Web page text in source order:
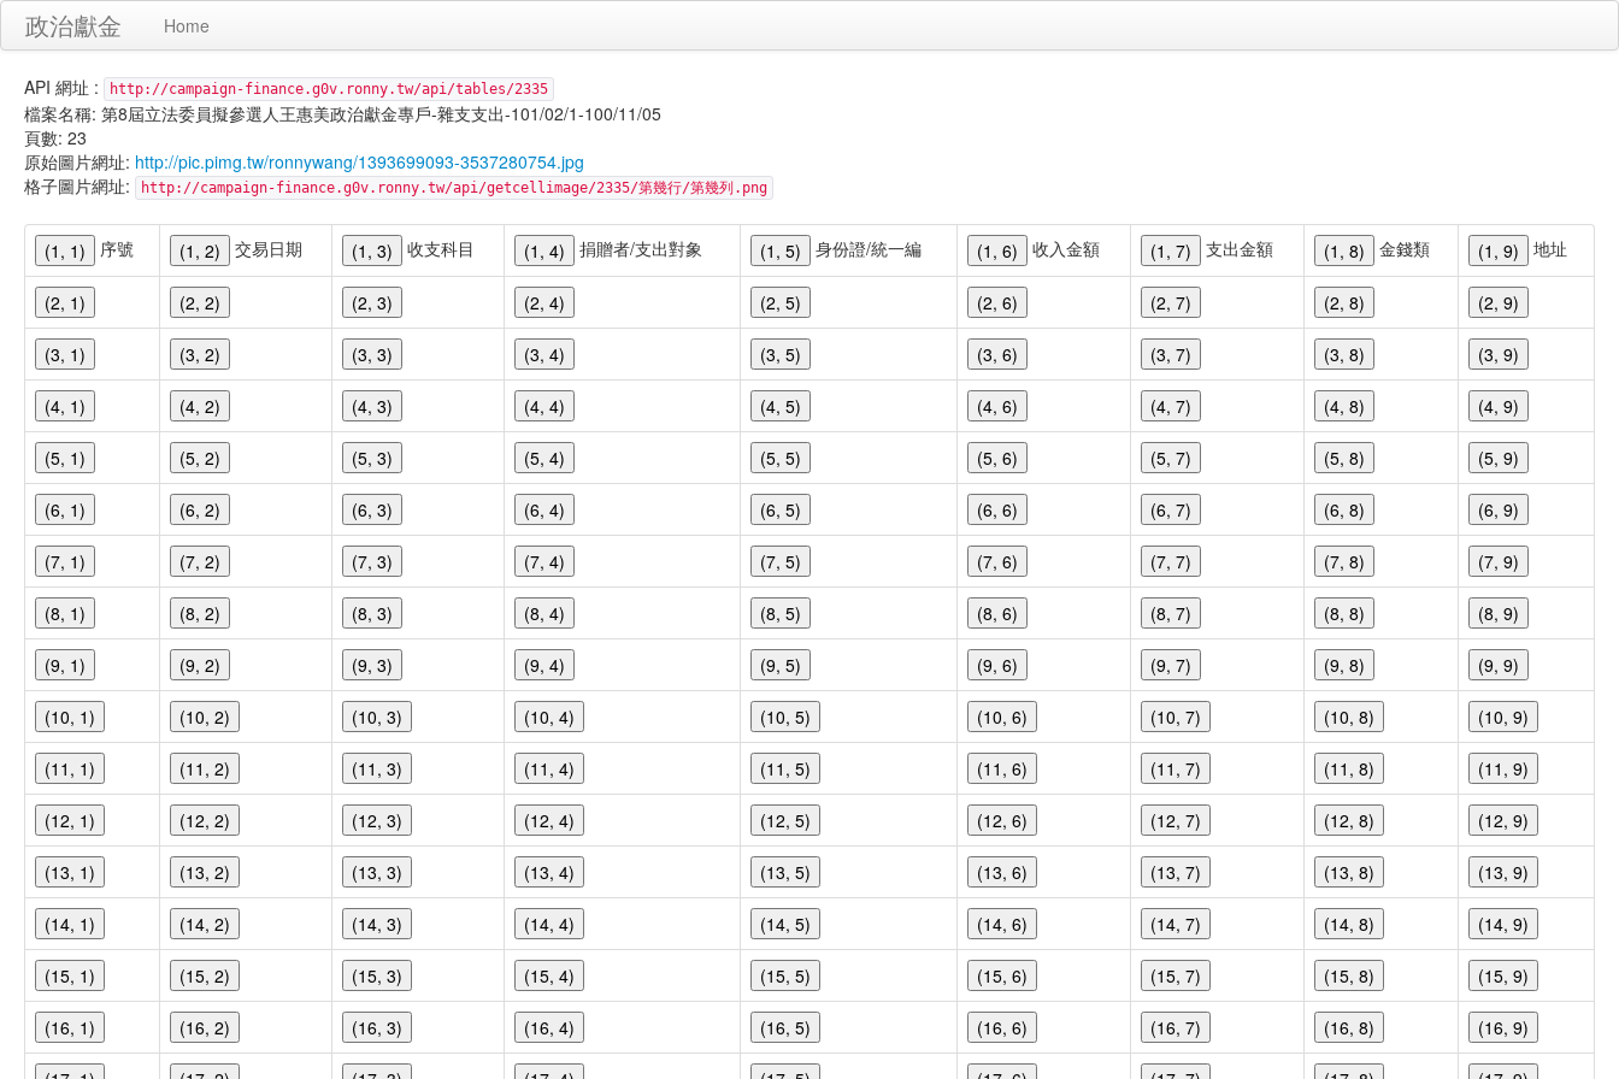
政治獻金 Home
API 網址 : http://campaign-finance.g0v.ronny.tw/api/tables/2335
檔案名稱: 第8屆立法委員擬參選人王惠美政治獻金專戶-雜支支出-101/02/1-100/11/05
頁數: 23
原始圖片網址: http://pic.pimg.tw/ronnywang/1393699093-3537280754.jpg
格子圖片網址:
http://campaign-finance.g0v.ronny.tw/api/getcellimage/2335/第幾行/第幾列.png
(1, 1) 序號 (1, 2) 交易日期 (1, 3) 收支科目 (1, 4) 捐贈者/支出對象 (1, 5) 身份證/統一編 (1, 6) 收入金額 (1, 7) 支出金額 (1, 8) 金錢類 (1, 9) 地址
(2, 1) (2, 2) (2, 3) (2, 4) (2, 5) (2, 6) (2, 7) (2, 8) (2, 9)
(3, 1) (3, 2) (3, 3) (3, 4) (3, 5) (3, 6) (3, 7) (3, 8) (3, 9)
(4, 1) (4, 2) (4, 3) (4, 4) (4, 5) (4, 6) (4, 7) (4, 8) (4, 9)
(5, 1) (5, 2) (5, 3) (5, 4) (5, 5) (5, 6) (5, 7) (5, 8) (5, 9)
(6, 1) (6, 2) (6, 3) (6, 4) (6, 5) (6, 6) (6, 7) (6, 8) (6, 9)
(7, 1) (7, 2) (7, 3) (7, 4) (7, 5) (7, 6) (7, 7) (7, 8) (7, 9)
(8, 1) (8, 2) (8, 3) (8, 4) (8, 5) (8, 6) (8, 7) (8, 8) (8, 9)
(9, 1) (9, 2) (9, 3) (9, 4) (9, 5) (9, 6) (9, 7) (9, 8) (9, 9)
(10, 1) (10, 2) (10, 3) (10, 4) (10, 5) (10, 6) (10, 7) (10, 8) (10, 9)
(11, 1) (11, 2) (11, 3) (11, 4) (11, 5) (11, 6) (11, 7) (11, 8) (11, 9)
(12, 1) (12, 2) (12, 3) (12, 4) (12, 5) (12, 6) (12, 7) (12, 8) (12, 9)
(13, 1) (13, 2) (13, 3) (13, 4) (13, 5) (13, 6) (13, 7) (13, 8) (13, 9)
(14, 1) (14, 2) (14, 3) (14, 4) (14, 5) (14, 6) (14, 7) (14, 8) (14, 9)
(15, 1) (15, 2) (15, 3) (15, 4) (15, 5) (15, 6) (15, 7) (15, 8) (15, 9)
(16, 1) (16, 2) (16, 3) (16, 4) (16, 5) (16, 6) (16, 7) (16, 8) (16, 9)